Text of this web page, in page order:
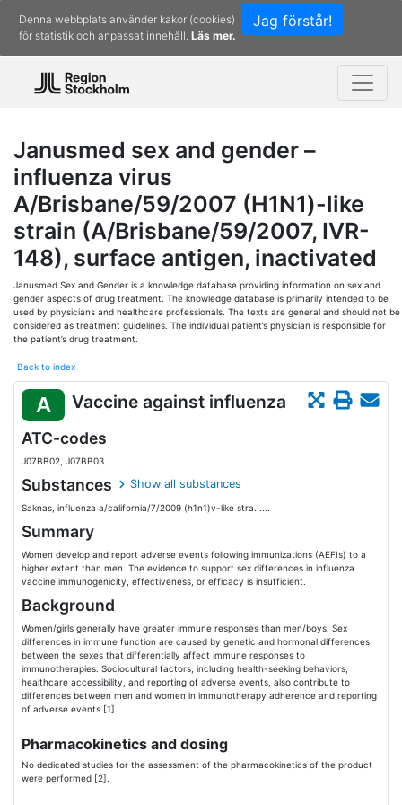
Jag förstår!
Denna webbplats använder kakor (cookies)
för statistik och anpassat innehåll. Läs mer.
Janusmed sex and gender –
influenza virus
A/Brisbane/59/2007 (H1N1)-like
strain (A/Brisbane/59/2007, IVR-
148), surface antigen, inactivated
Janusmed Sex and Gender is a knowledge database providing information on sex and
gender aspects of drug treatment. The knowledge database is primarily intended to be
used by physicians and healthcare professionals. The texts are general and should not be
considered as treatment guidelines. The individual patient’s physician is responsible for
the patient’s drug treatment.
Back to index
A Vaccine against influenza
ATC-codes
J07BB02, J07BB03
Substances Show all substances
Saknas, influenza a/california/7/2009 (h1n1)v-like stra......
Summary
Women develop and report adverse events following immunizations (AEFIs) to a
higher extent than men. The evidence to support sex differences in influenza
vaccine immunogenicity, effectiveness, or efficacy is insufficient.
Background
Women/girls generally have greater immune responses than men/boys. Sex
differences in immune function are caused by genetic and hormonal differences
between the sexes that differentially affect immune responses to
immunotherapies. Sociocultural factors, including health-seeking behaviors,
healthcare accessibility, and reporting of adverse events, also contribute to
differences between men and women in immunotherapy adherence and reporting
of adverse events [1].
Pharmacokinetics and dosing
No dedicated studies for the assessment of the pharmacokinetics of the product
were performed [2].